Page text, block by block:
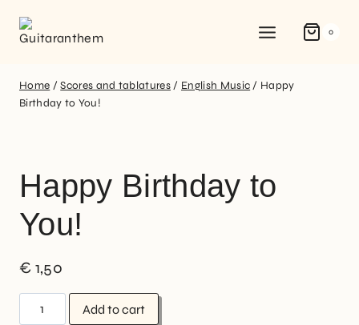
0
Home / Scores and tablatures / English Music / Happy
Birthday to You!
Happy Birthday to
You!
€ 1,50
Add to cart